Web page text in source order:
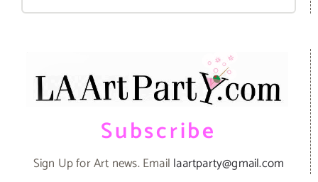
Subscribe
Sign Up for Art news. Email laartparty@gmail.com